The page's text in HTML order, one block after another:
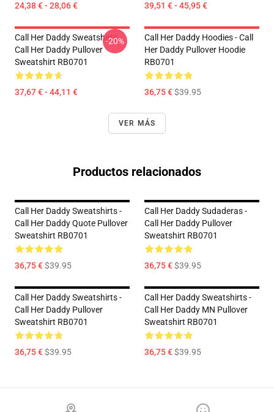
24,38 € - 28,06 € 39,51 € - 45,95 €
Call Her Daddy Sweatshirts -
Call Her Daddy Pullover
Sweatshirt RB0701
37,67 € - 44,11 €
-20%
Call Her Daddy Hoodies - Call
Her Daddy Pullover Hoodie
RB0701
36,75 €$39.95
VER MÁS
Productos relacionados
Call Her Daddy Sweatshirts -
Call Her Daddy Quote Pullover
Sweatshirt RB0701
36,75 €$39.95
Call Her Daddy Sudaderas -
Call Her Daddy Pullover
Sweatshirt RB0701
36,75 €$39.95
Call Her Daddy Sweatshirts -
Call Her Daddy Pullover
Sweatshirt RB0701
36,75 €$39.95
Call Her Daddy Sweatshirts -
Call Her Daddy MN Pullover
Sweatshirt RB0701
36,75 €$39.95